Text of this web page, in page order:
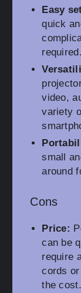
Easy
quick
required.
video,
variety
small
around
Cons
Price:
can be
require
cords
the cost.